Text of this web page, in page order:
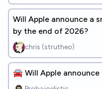
Will Apple announce a
by the end of 2026?
chris (strutheo)
🚘 Will Apple